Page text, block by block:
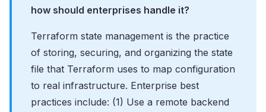
how should enterprises handle it?
Terraform state management is the practice
of storing, securing, and organizing the state
file that Terraform uses to map configuration
to real infrastructure. Enterprise best
practices include: (1) Use a remote backend